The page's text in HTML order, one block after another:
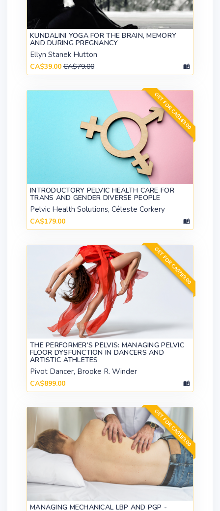
KUNDALINI YOGA FOR THE BRAIN, MEMORY
AND DURING PREGNANCY
Ellyn Stanek Hutton
CA$39.00 CA$79.00
GET FOR CA$149.00
INTRODUCTORY PELVIC HEALTH CARE FOR
TRANS AND GENDER DIVERSE PEOPLE
Pelvic Health Solutions, Céleste Corkery
CA$179.00
GET FOR CA$799.00
THE PERFORMER’S PELVIS: MANAGING PELVIC
FLOOR DYSFUNCTION IN DANCERS AND
ARTISTIC ATHLETES
Pivot Dancer, Brooke R. Winder
CA$899.00
GET FOR CA$199.00
MANAGING MECHANICAL LBP AND PGP -